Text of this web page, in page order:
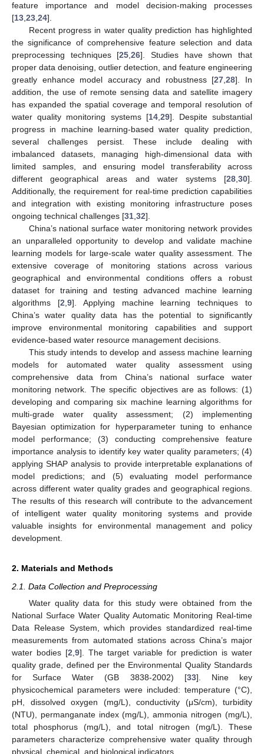
feature importance and model decision-making processes
[13 23 24].
Recent progress in water quality prediction has highlighted
the significance of comprehensive feature selection and data
preprocessing techniques [25 ,26]. Studies have shown that
proper data denoising, outlier detection, and feature engineering
greatly enhance model accuracy and robustness [27 ,28]. In
addition, the use of remote sensing data and satellite imagery
has expanded the spatial coverage and temporal resolution of
water quality monitoring systems [14, 29]. Despite substantial
progress in machine learning-based water quality prediction,
several challenges persist. These include dealing with
imbalanced datasets, managing high-dimensional data with
limited samples, and ensuring model transferability across
different geographical areas and water systems [28 30].
Additionally, the requirement for real-time prediction capabilities
and integration with existing monitoring infrastructure poses
ongoing technical challenges [31 32].
China’s national surface water monitoring network provides
an unparalleled opportunity to develop and validate machine
learning models for large-scale water quality assessment. The
extensive coverage of monitoring stations across various
geographical and environmental conditions offers a robust
dataset for training and testing advanced machine learning
algorithms [2 9]. Applying machine learning techniques to
China’s water quality data has the potential to significantly
improve environmental monitoring capabilities and support
evidence-based water resource management decisions.
This study intends to develop and assess machine learning
models for automated water quality assessment using
comprehensive data from China’s national surface water
monitoring network. The specific objectives are as follows: (1)
developing and comparing six machine learning algorithms for
multi-grade water quality assessment; (2) implementing
Bayesian optimization for hyperparameter tuning to enhance
model performance; (3) conducting comprehensive feature
importance analysis to identify key water quality parameters; (4)
applying SHAP analysis to provide interpretable explanations of
model predictions; and (5) evaluating model performance
across different water quality grades and geographical regions.
The results of this research will contribute to the advancement
of intelligent water quality monitoring systems and provide
valuable insights for environmental management and policy
development.
2. Materials and Methods
2.1. Data Collection and Preprocessing
Water quality data for this study were obtained from the
National Surface Water Quality Automatic Monitoring Real-time
Data Release System, which provides standardized real-time
measurements from automated stations across China’s major
water bodies [2 9]. The target variable for prediction is water
quality grade, defined per the Environmental Quality Standards
for Surface Water (GB 3838-2002) [33]. Nine key
physicochemical parameters were included: temperature (°C),
pH, dissolved oxygen (mg/L), conductivity (μS/cm), turbidity
(NTU), permanganate index (mg/L), ammonia nitrogen (mg/L),
total phosphorus (mg/L), and total nitrogen (mg/L). These
parameters characterize comprehensive water quality through
physical, chemical, and biological indicators.